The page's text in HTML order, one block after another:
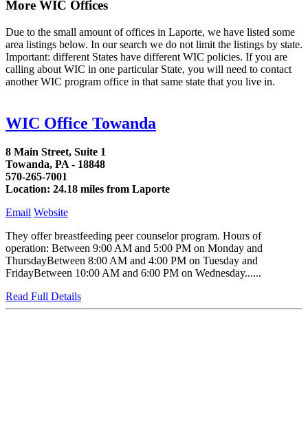
More WIC Offices
Due to the small amount of offices in Laporte, we have listed some
area listings below. In our search we do not limit the listings by state.
Important: different States have different WIC policies. If you are
calling about WIC in one particular State, you will need to contact
another WIC program office in that same state that you live in.
WIC Office Towanda
8 Main Street, Suite 1
Towanda, PA - 18848
570-265-7001
Location: 24.18 miles from Laporte
Email Website
They offer breastfeeding peer counselor program. Hours of
operation: Between 9:00 AM and 5:00 PM on Monday and
ThursdayBetween 8:00 AM and 4:00 PM on Tuesday and
FridayBetween 10:00 AM and 6:00 PM on Wednesday......
Read Full Details